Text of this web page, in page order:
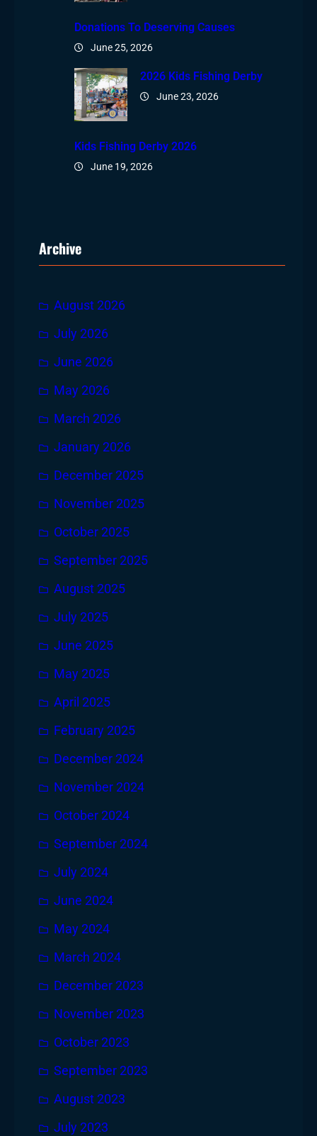
Donations To Deserving Causes
June 25, 2026
2026 Kids Fishing Derby
June 23, 2026
Kids Fishing Derby 2026
June 19, 2026
Archive
August 2026
July 2026
June 2026
May 2026
March 2026
January 2026
December 2025
November 2025
October 2025
September 2025
August 2025
July 2025
June 2025
May 2025
April 2025
February 2025
December 2024
November 2024
October 2024
September 2024
July 2024
June 2024
May 2024
March 2024
December 2023
November 2023
October 2023
September 2023
August 2023
July 2023